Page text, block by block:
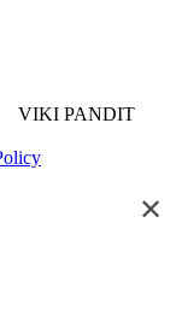
VIKI PANDIT
✕